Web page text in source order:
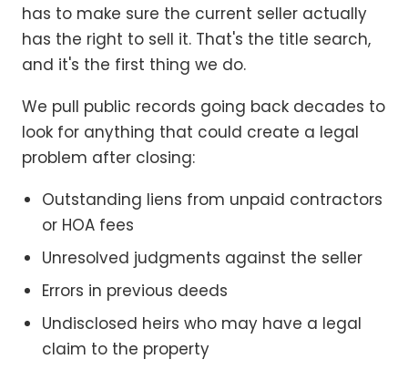
has to make sure the current seller actually
has the right to sell it. That's the title search,
and it's the first thing we do.
We pull public records going back decades to
look for anything that could create a legal
problem after closing:
Outstanding liens from unpaid contractors
or HOA fees
Unresolved judgments against the seller
Errors in previous deeds
Undisclosed heirs who may have a legal
claim to the property